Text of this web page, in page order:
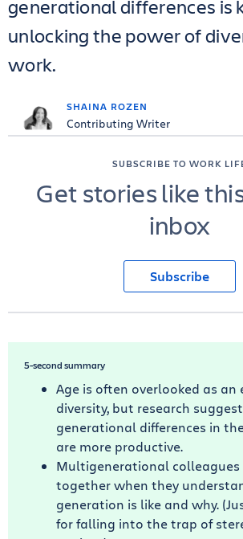
SHAINA ROZEN
Contributing Writer
generational differences is
unlocking the power of
work.
SUBSCRIBE TO WORK
Get stories like
inbox
Subscribe
5-second summary
Age is often overlooked as an
diversity, but research
generational differences in
are more productive.
Multigenerational
together when they
generation is like and why.
for falling into the trap of